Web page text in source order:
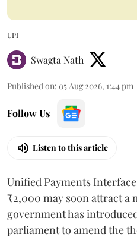
UPI
Swagta Nath
Published on: 05 Aug 2026, 1:44 pm
Follow Us
Listen to this article
Unified Payments
₹2,000 may soon attract a
government has
parliament to amend the